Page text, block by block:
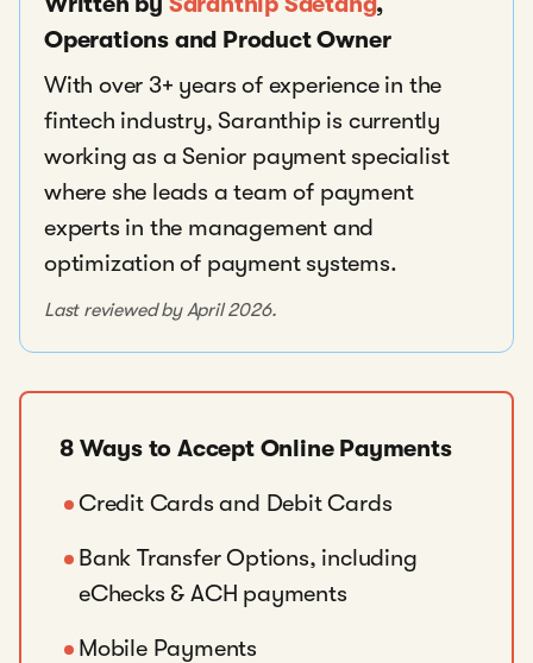
Operations and Product Owner
With over 3+ years of experience in the
fintech industry, Saranthip is currently
working as a Senior payment specialist
where she leads a team of payment
experts in the management and
optimization of payment systems.
Last reviewed by April 2026.
8 Ways to Accept Online Payments
Credit Cards and Debit Cards
Bank Transfer Options, including
eChecks & ACH payments
Mobile Payments